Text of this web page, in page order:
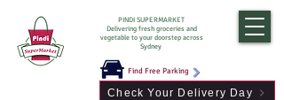
Find Free Parking
PINDI SUPERMARKET
Delivering fresh groceries and
vegetable to your doorstep across
Sydney
Check Your Delivery Day